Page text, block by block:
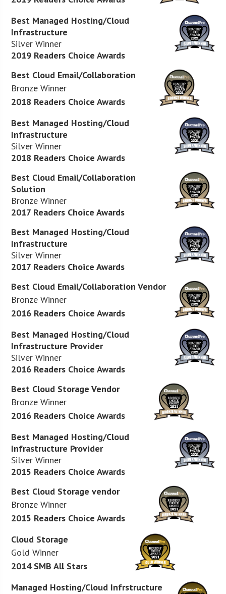
Best Managed Hosting/Cloud
Infrastructure
Silver Winner
2019 Readers Choice Awards
Best Cloud Email/Collaboration
Bronze Winner
2018 Readers Choice Awards
Best Managed Hosting/Cloud
Infrastructure
Silver Winner
2018 Readers Choice Awards
Best Cloud Email/Collaboration
Solution
Bronze Winner
2017 Readers Choice Awards
Best Managed Hosting/Cloud
Infrastructure
Silver Winner
2017 Readers Choice Awards
Best Cloud Email/Collaboration Vendor
Bronze Winner
2016 Readers Choice Awards
Best Managed Hosting/Cloud
Infrastructure Provider
Silver Winner
2016 Readers Choice Awards
Best Cloud Storage Vendor
Bronze Winner
2016 Readers Choice Awards
Best Managed Hosting/Cloud
Infrastructure Provider
Silver Winner
2015 Readers Choice Awards
Best Cloud Storage vendor
Bronze Winner
2015 Readers Choice Awards
Cloud Storage
Gold Winner
2014 SMB All Stars
Managed Hosting/Cloud Infrstructure